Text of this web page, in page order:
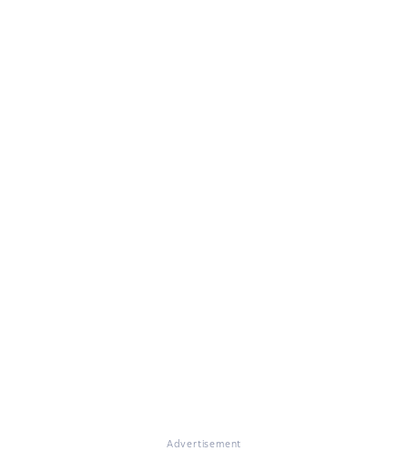
Advertisement